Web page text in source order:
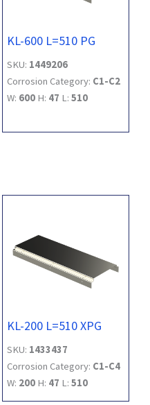
KL-600 L=510 PG
SKU: 1449206
Corrosion Category: C1-C2
W: 600 H: 47 L: 510
KL-200 L=510 XPG
SKU: 1433437
Corrosion Category: C1-C4
W: 200 H: 47 L: 510